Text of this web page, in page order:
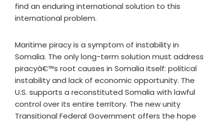
find an enduring international solution to this
international problem.
Maritime piracy is a symptom of instability in
Somalia. The only long-term solution must address
piracyâ€™s root causes in Somalia itself: political
instability and lack of economic opportunity. The
U.S. supports a reconstituted Somalia with lawful
control over its entire territory. The new unity
Transitional Federal Government offers the hope